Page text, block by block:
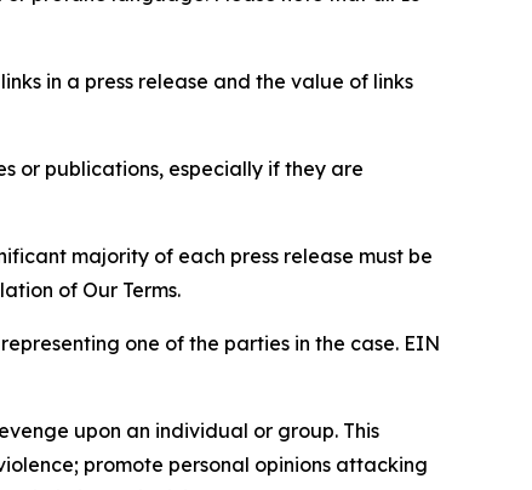
in a press release and the value of links
or publications, especially if they are
majority of each press release must be
of Our Terms.
one of the parties in the case. EIN
upon an individual or group. This
promote personal opinions attacking